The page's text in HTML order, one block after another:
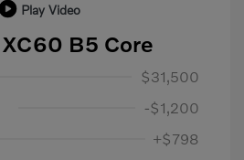
Play Video
B5 Core
$31,500
-$1,200
+$798